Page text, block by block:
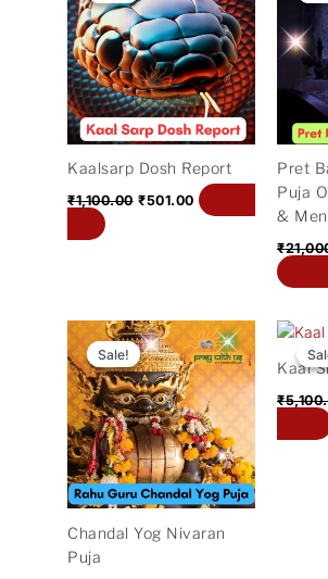
Kaalsarp Dosh Report
₹1,100.00
was:
₹1,100.00.
₹501.00
is:
₹501.00.
Pret
Puja
&
₹
Sale!
Sale!
Chandal Yog Nivaran
Puja
Original
price
was:
₹11,000.00.
Current
price
is:
₹2,400.00.
Kaal
₹